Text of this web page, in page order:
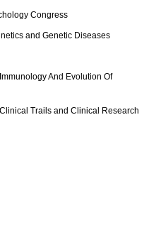
Congress
and Genetic Diseases
And Evolution Of
Trails and Clinical Research